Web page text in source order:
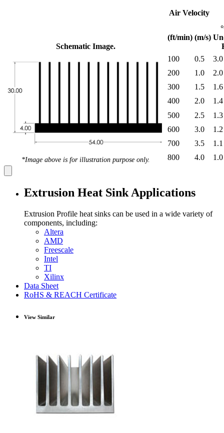
Schematic Image.
Air Velocity
(ft/min) (m/s)
*Image above is for illustration purpose only.
100 0.5
3.0
200
1.0
2.0
300
1.5
1.6
400
2.0
1.4
500
2.5
1.3
600
3.0
1.2
700
3.5
1.1
800
4.0 1.0
Extrusion Heat Sink Applications
Extrusion Profile heat sinks can be used in a wide variety of
components, including:
Altera
AMD
Freescale
Intel
TI
Xilinx
Data Sheet
RoHS & REACH Certificate
View Similar